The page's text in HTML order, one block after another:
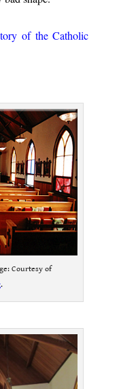
of the Catholic
Courtesy of
.